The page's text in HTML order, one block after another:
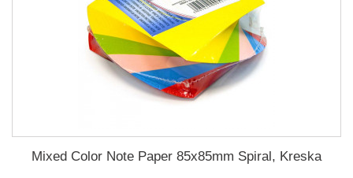
Mixed Color Note Paper 85x85mm Spiral, Kreska